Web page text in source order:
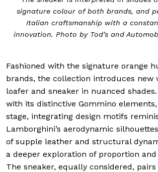
signature colour of both brands, and
Italian craftsmanship with a
innovation. Photo by Tod’s and
Fashioned with the signature orange
brands, the collection introduces new
loafer and sneaker in nuanced
with its distinctive Gommino
stage, integrating design motifs
Lamborghini’s aerodynamic
of supple leather and structural
a deeper exploration of proportion
The sneaker, equally considered,